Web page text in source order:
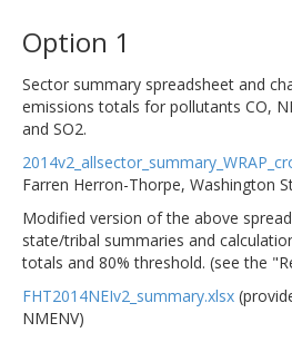
Option 1
Sector summary spreadsheet and
emissions totals for pollutants CO,
and SO2.
Farren Herron-Thorpe, Washington
Modified version of the above
state/tribal summaries and
totals and 80% threshold. (see the
FHT2014NEIv2_summary.xlsx
NMENV)